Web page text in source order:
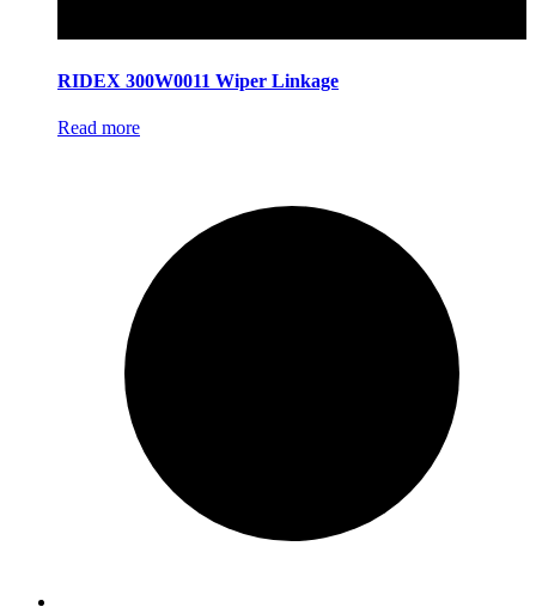
RIDEX 300W0011 Wiper Linkage
Read more